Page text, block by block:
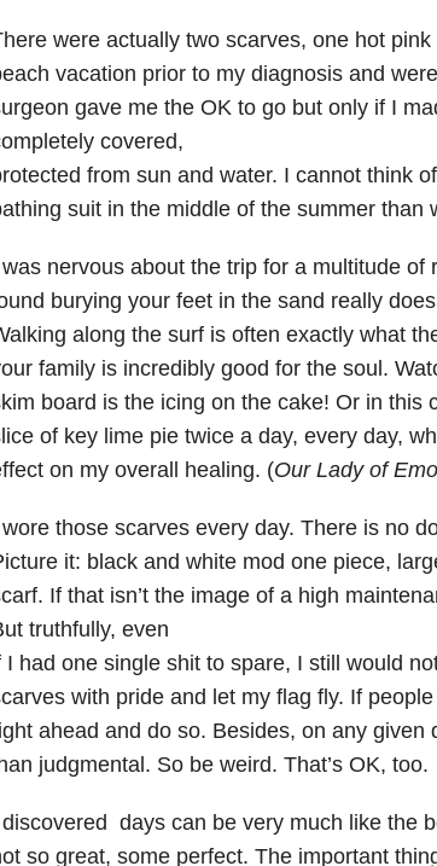
were actually two scarves, one hot
vacation prior to my diagnosis and
gave me the OK to go but only if I
covered,
from sun and water. I cannot think
suit in the middle of the summer than
nervous about the trip for a multitude of
burying your feet in the sand really
along the surf is often exactly what
family is incredibly good for the soul.
board is the icing on the cake! Or in this
of key lime pie twice a day, every day,
on my overall healing. (Our Lady of
those scarves every day. There is no
it: black and white mod one piece,
If that isn’t the image of a high
truthfully, even
I had one single shit to spare, I still would
with pride and let my flag fly. If
ahead and do so. Besides, on any given
judgmental. So be weird. That’s OK, too.
days can be very much like the
so great, some perfect. The important